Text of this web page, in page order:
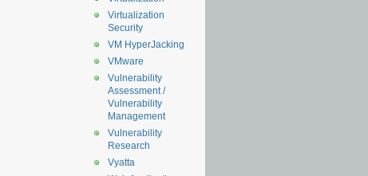
Virtualization
Security
VM HyperJacking
VMware
Vulnerability
Assessment /
Vulnerability
Management
Vulnerability
Research
Vyatta